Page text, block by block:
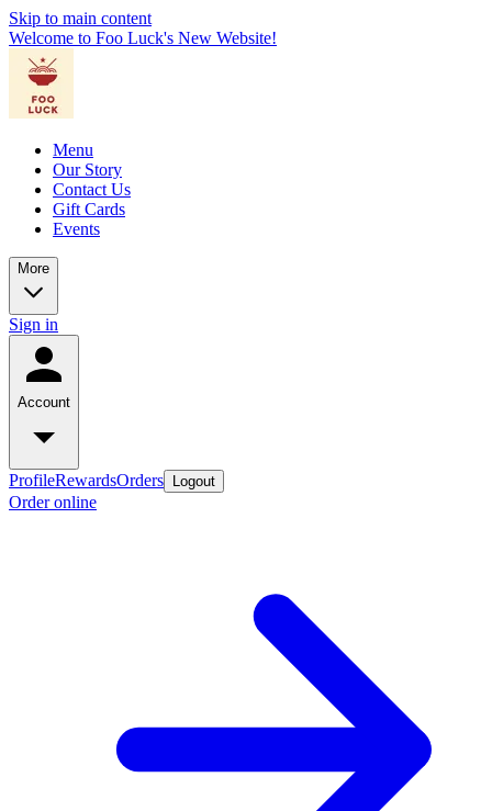
Skip to main content
Welcome to Foo Luck's New Website!
Menu
Our Story
Contact Us
Gift Cards
Events
More
Sign in
Account
ProfileRewardsOrders Logout
Order online